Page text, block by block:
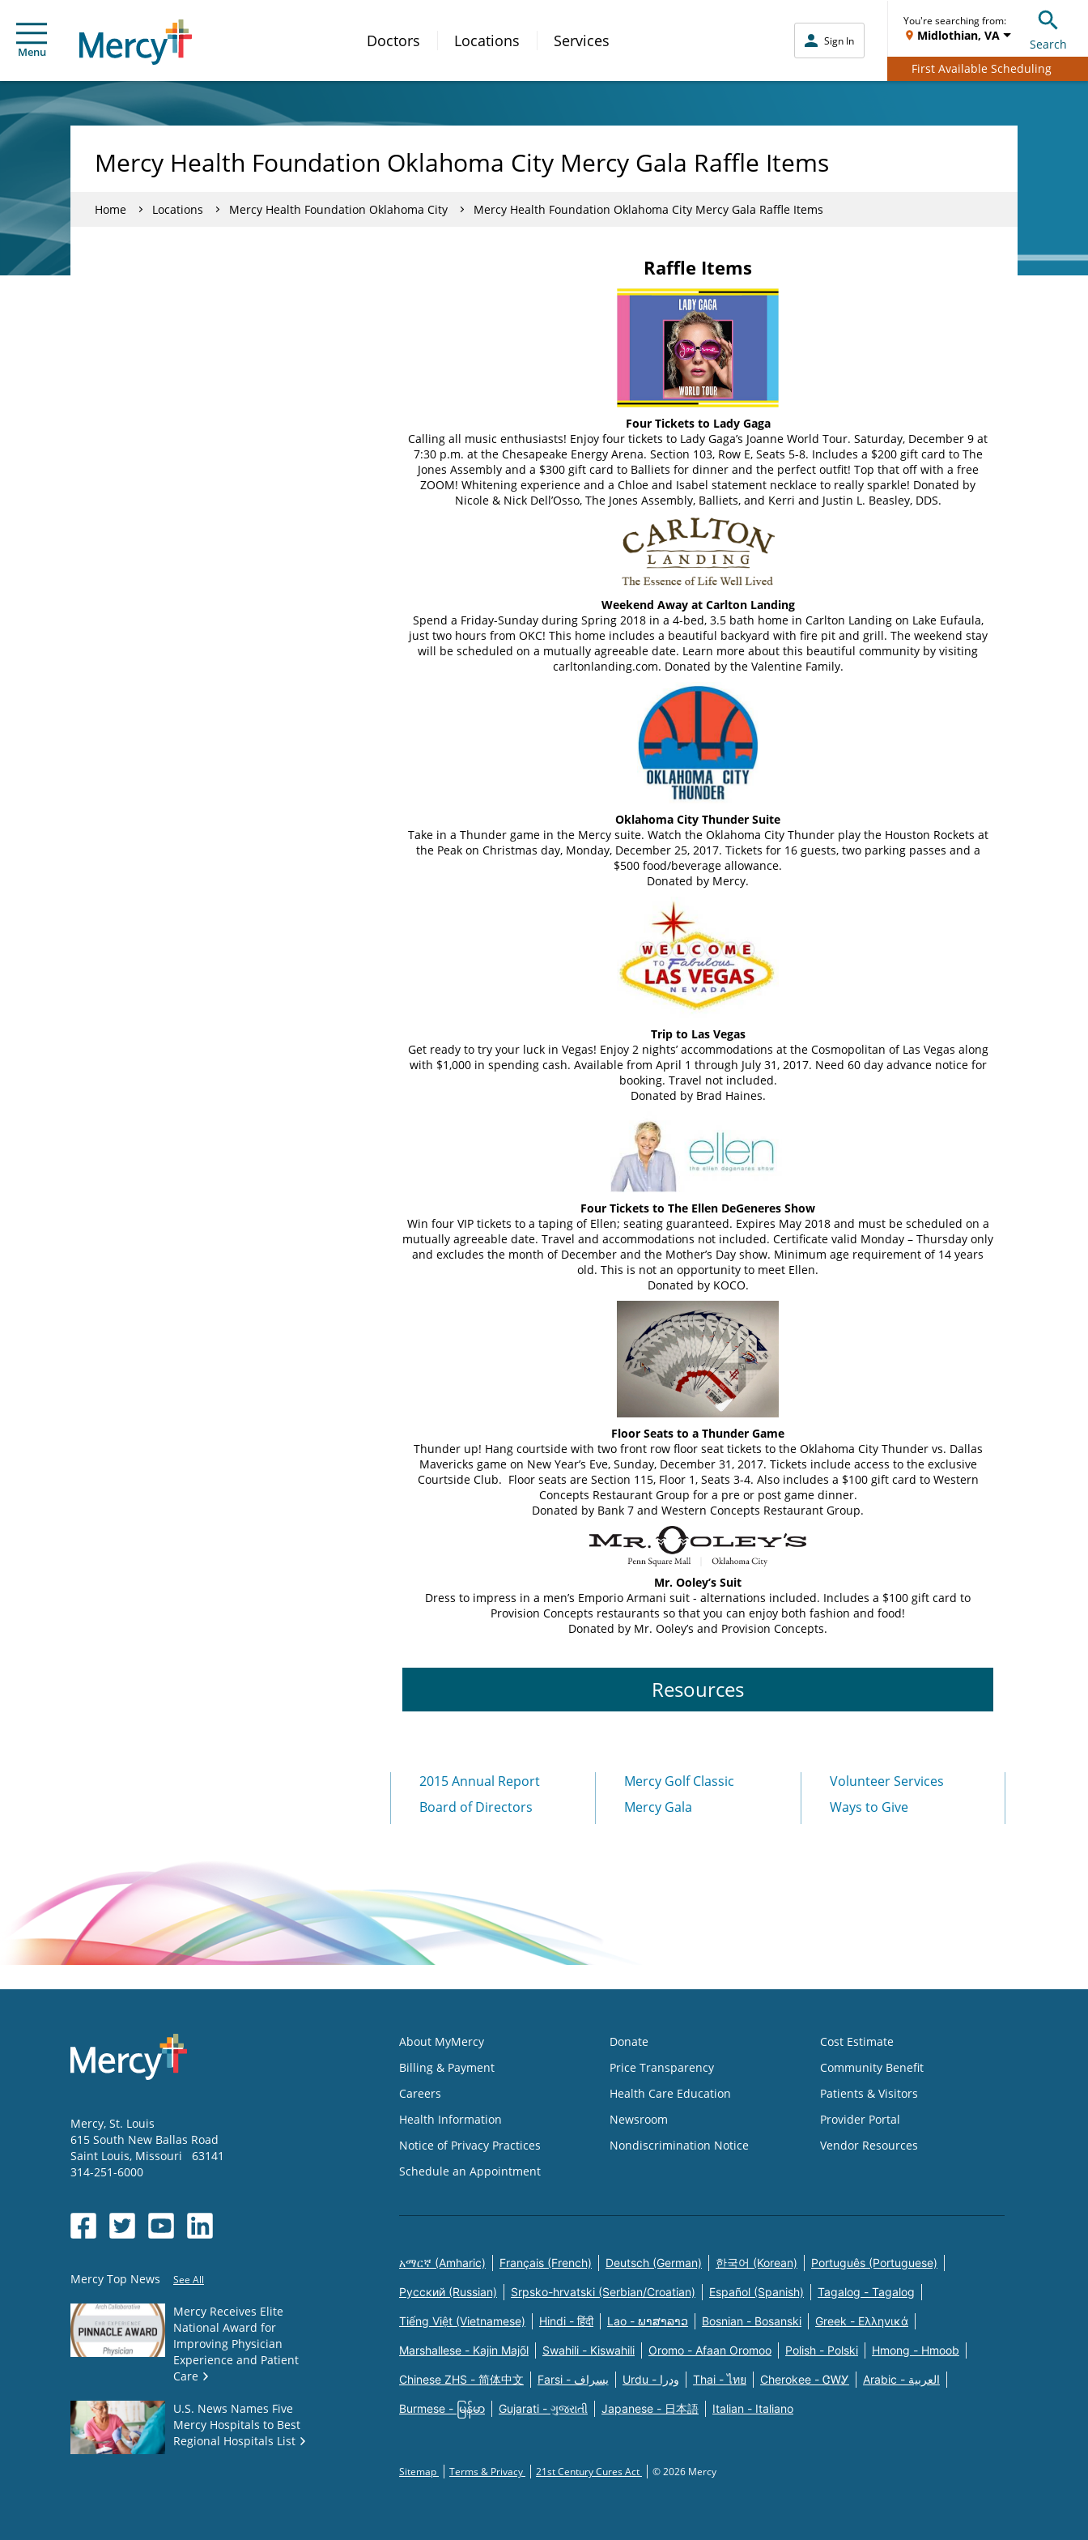
Menu
Doctors Locations Services Sign In
You're searching from:
Midlothian, VA
Search
First Available Scheduling
Mercy Health Foundation Oklahoma City Mercy Gala Raffle Items
Home Locations Mercy Health Foundation Oklahoma City Mercy Health Foundation Oklahoma City Mercy Gala Raffle Items
Raffle Items
Four Tickets to Lady Gaga
Calling all music enthusiasts! Enjoy four tickets to Lady Gaga’s Joanne World Tour. Saturday, December 9 at
7:30 p.m. at the Chesapeake Energy Arena. Section 103, Row E, Seats 5-8. Includes a $200 gift card to The
Jones Assembly and a $300 gift card to Balliets for dinner and the perfect outfit! Top that off with a free
ZOOM! Whitening experience and a Chloe and Isabel statement necklace to really sparkle! Donated by
Nicole & Nick Dell’Osso, The Jones Assembly, Balliets, and Kerri and Justin L. Beasley, DDS.
Weekend Away at Carlton Landing
Spend a Friday-Sunday during Spring 2018 in a 4-bed, 3.5 bath home in Carlton Landing on Lake Eufaula,
just two hours from OKC! This home includes a beautiful backyard with fire pit and grill. The weekend stay
will be scheduled on a mutually agreeable date. Learn more about this beautiful community by visiting
carltonlanding.com. Donated by the Valentine Family.
Oklahoma City Thunder Suite
Take in a Thunder game in the Mercy suite. Watch the Oklahoma City Thunder play the Houston Rockets at
the Peak on Christmas day, Monday, December 25, 2017. Tickets for 16 guests, two parking passes and a
$500 food/beverage allowance.
Donated by Mercy.
Trip to Las Vegas
Get ready to try your luck in Vegas! Enjoy 2 nights’ accommodations at the Cosmopolitan of Las Vegas along
with $1,000 in spending cash. Available from April 1 through July 31, 2017. Need 60 day advance notice for
booking. Travel not included.
Donated by Brad Haines.
Four Tickets to The Ellen DeGeneres Show
Win four VIP tickets to a taping of Ellen; seating guaranteed. Expires May 2018 and must be scheduled on a
mutually agreeable date. Travel and accommodations not included. Certificate valid Monday – Thursday only
and excludes the month of December and the Mother’s Day show. Minimum age requirement of 14 years
old. This is not an opportunity to meet Ellen.
Donated by KOCO.
Floor Seats to a Thunder Game
Thunder up! Hang courtside with two front row floor seat tickets to the Oklahoma City Thunder vs. Dallas
Mavericks game on New Year’s Eve, Sunday, December 31, 2017. Tickets include access to the exclusive
Courtside Club. Floor seats are Section 115, Floor 1, Seats 3-4. Also includes a $100 gift card to Western
Concepts Restaurant Group for a pre or post game dinner.
Donated by Bank 7 and Western Concepts Restaurant Group.
Mr. Ooley’s Suit
Dress to impress in a men’s Emporio Armani suit - alternations included. Includes a $100 gift card to
Provision Concepts restaurants so that you can enjoy both fashion and food!
Donated by Mr. Ooley’s and Provision Concepts.
Resources
2015 Annual Report
Board of Directors
Mercy Golf Classic
Mercy Gala
Volunteer Services
Ways to Give
Mercy, St. Louis
615 South New Ballas Road
Saint Louis, Missouri
63141
314-251-6000
Mercy Top News See All
Mercy Receives Elite
National Award for
Improving Physician
Experience and Patient
Care
U.S. News Names Five
Mercy Hospitals to Best
Regional Hospitals List
About MyMercy
Billing & Payment
Careers
Health Information
Notice of Privacy Practices
Schedule an Appointment
Donate
Price Transparency
Health Care Education
Newsroom
Nondiscrimination Notice
Cost Estimate
Community Benefit
Patients & Visitors
Provider Portal
Vendor Resources
አማርኛ (Amharic) Français (French) Deutsch (German) 한국어 (Korean) Português (Portuguese)
Русский (Russian) Srpsko-hrvatski (Serbian/Croatian) Español (Spanish) Tagalog - Tagalog
Tiếng Việt (Vietnamese) Hindi - हिंदी Lao - ພາສາລາວ Bosnian - Bosanski Greek - Eλληνικά
Marshallese - Kajin Majõl Swahili - Kiswahili Oromo - Afaan Oromoo Polish - Polski Hmong - Hmoob
Chinese ZHS - 简体中文 Farsi - یسراف Urdu - ودرا Thai - ไทย Cherokee - ᏣᎳᎩ Arabic - العربية
Burmese - မြန်မာ Gujarati - ગુજરાતી Japanese - 日本語 Italian - Italiano
Sitemap Terms & Privacy 21st Century Cures Act © 2026 Mercy